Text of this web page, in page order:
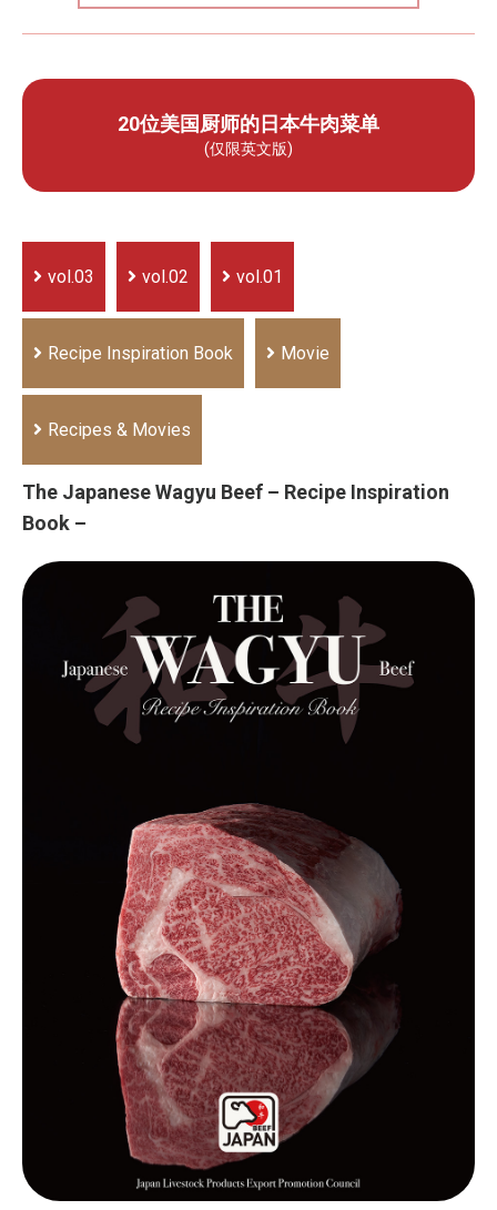
20位美国厨师的日本牛肉菜单
(仅限英文版)
vol.03 vol.02 vol.01
Recipe Inspiration Book Movie
Recipes & Movies
The Japanese Wagyu Beef – Recipe Inspiration
Book –